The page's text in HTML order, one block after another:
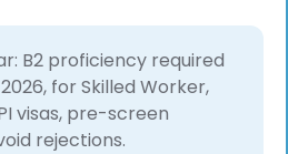
B2 proficiency required
for Skilled Worker,
visas, pre-screen
rejections.